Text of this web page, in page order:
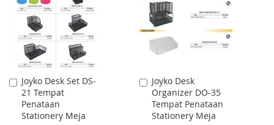
LIST
LIST
Joyko Desk Set DS-
21 Tempat
Penataan
Stationery Meja
Add
to
Cart
Joyko Desk
Organizer DO-35
Tempat Penataan
Stationery Meja
Add
to
Cart